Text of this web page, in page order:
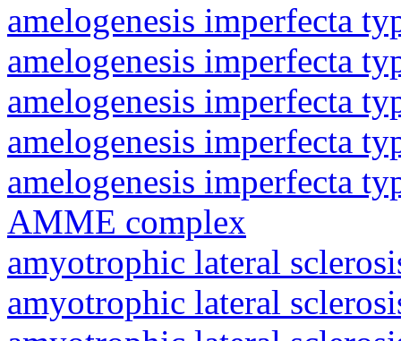
amelogenesis imperfecta
amelogenesis imperfecta
amelogenesis imperfecta
amelogenesis imperfecta
amelogenesis imperfecta
AMME complex
amyotrophic lateral
amyotrophic lateral